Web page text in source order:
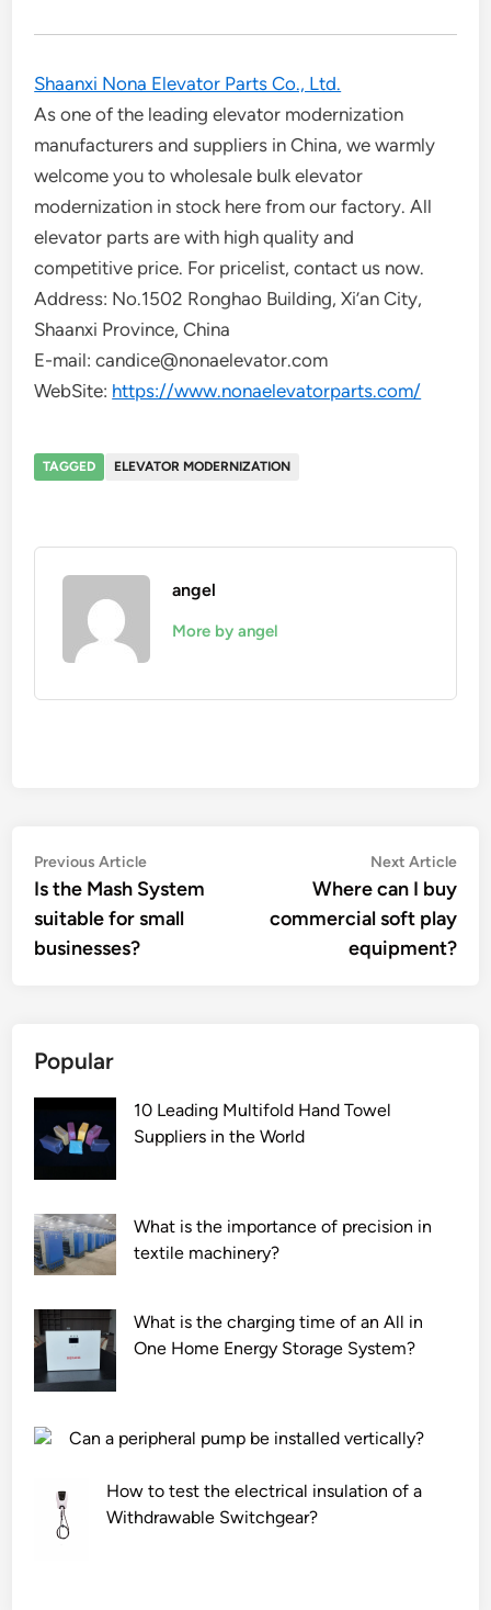
Shaanxi Nona Elevator Parts Co., Ltd.
As one of the leading elevator modernization
manufacturers and suppliers in China, we warmly
welcome you to wholesale bulk elevator
modernization in stock here from our factory. All
elevator parts are with high quality and
competitive price. For pricelist, contact us now.
Address: No.1502 Ronghao Building, Xi’an City,
Shaanxi Province, China
E-mail: candice@nonaelevator.com
WebSite: https://www.nonaelevatorparts.com/
TAGGED ELEVATOR MODERNIZATION
angel
More by angel
Post
navigation
Previous ArticlePrevious
article:
Is the Mash System
suitable for small
businesses?
Next Article
Where can I buy
commercial soft play
equipment?
Popular
10 Leading Multifold Hand Towel
Suppliers in the World
What is the importance of precision in
textile machinery?
What is the charging time of an All in
One Home Energy Storage System?
Can a peripheral pump be installed vertically?
How to test the electrical insulation of a
Withdrawable Switchgear?